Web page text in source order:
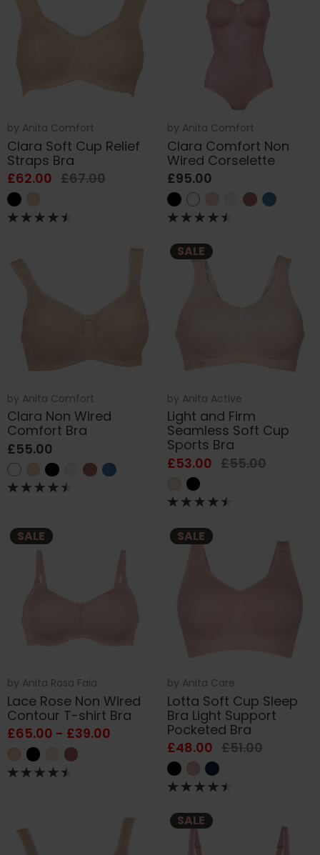
by Anita Comfort
Clara Soft Cup Relief
Straps Bra
£62.00 £67.00
by Anita Comfort
Clara Comfort Non
Wired Corselette
£95.00
by Anita Comfort
Clara Non Wired
Comfort Bra
£55.00
SALE
by Anita Active
Light and Firm
Seamless Soft Cup
Sports Bra
£53.00 £55.00
SALE
by Anita Rosa Faia
Lace Rose Non Wired
Contour T-shirt Bra
£65.00 - £39.00
SALE
by Anita Care
Lotta Soft Cup Sleep
Bra Light Support
Pocketed Bra
£48.00 £51.00
SALE